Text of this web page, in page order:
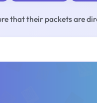
that their packets are